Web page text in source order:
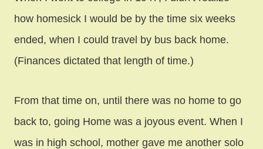
how homesick I would be by the time six weeks
ended, when I could travel by bus back home.
(Finances dictated that length of time.)
From that time on, until there was no home to go
back to, going Home was a joyous event. When I
was in high school, mother gave me another solo